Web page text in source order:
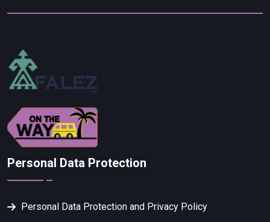
Personal Data Protection
Personal Data Protection and Privacy Policy